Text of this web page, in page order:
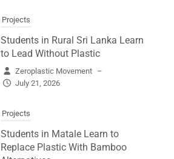
Projects
Students in Rural Sri Lanka Learn
to Lead Without Plastic
Zeroplastic Movement –
July 21, 2026
Projects
Students in Matale Learn to
Replace Plastic With Bamboo